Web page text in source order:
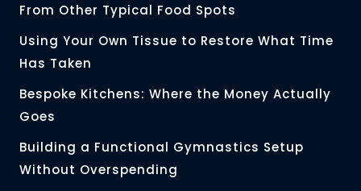
From Other Typical Food Spots
Using Your Own Tissue to Restore What Time
Has Taken
Bespoke Kitchens: Where the Money Actually
Goes
Building a Functional Gymnastics Setup
Without Overspending